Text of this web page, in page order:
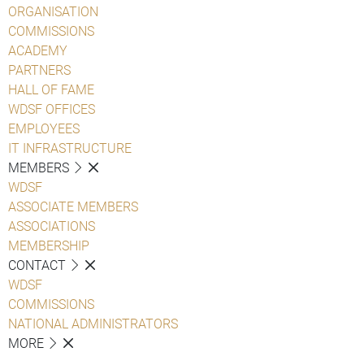
ORGANISATION
COMMISSIONS
ACADEMY
PARTNERS
HALL OF FAME
WDSF OFFICES
EMPLOYEES
IT INFRASTRUCTURE
MEMBERS
WDSF
ASSOCIATE MEMBERS
ASSOCIATIONS
MEMBERSHIP
CONTACT
WDSF
COMMISSIONS
NATIONAL ADMINISTRATORS
MORE